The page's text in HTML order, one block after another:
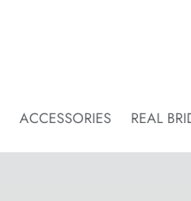
ACCESSORIES REAL